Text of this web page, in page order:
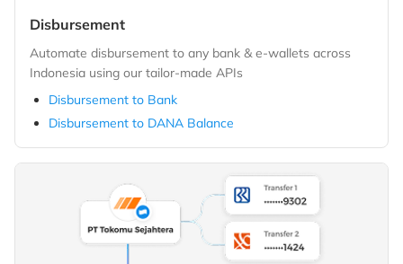
Disbursement
Automate disbursement to any bank & e-wallets across
Indonesia using our tailor-made APIs
Disbursement to Bank
Disbursement to DANA Balance